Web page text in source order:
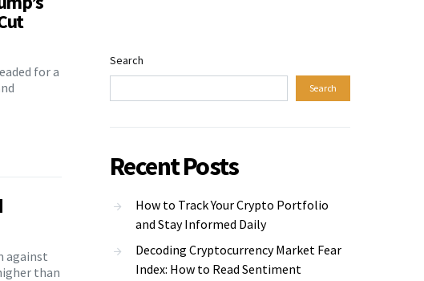
for a
against
than
Search
Search
Recent Posts
How to Track Your Crypto Portfolio
and Stay Informed Daily
Decoding Cryptocurrency Market Fear
Index: How to Read Sentiment